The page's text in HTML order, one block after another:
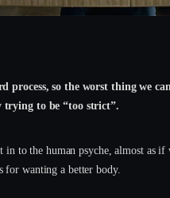
process, so the worst thing we
trying to be “too strict”.
in to the human psyche, almost as if
for wanting a better body.